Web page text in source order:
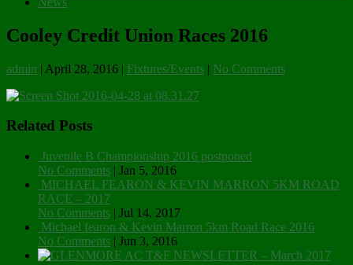
Cooley Credit Union Races 2016
admin | April 28, 2016 | Fixtures/Events | No Comments
Related Posts
Juvenile B Championship 2016 postponed
No Comments | Jan 5, 2016
MICHAEL FEARON & KEVIN MARRON 5KM ROAD
RACE – 2017
No Comments | Jul 14, 2017
Michael fearon & Kevin Marron 5km Road Race 2016
No Comments | Jun 3, 2016